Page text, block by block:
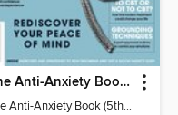
The Anti-Anxiety Book (5th Ed)
The Anti-Anxiety Book (5th Ed)